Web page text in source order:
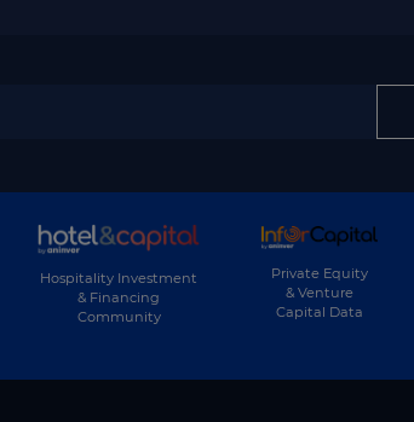
Hospitality Investment
& Financing
Community
Private Equity
& Venture
Capital Data